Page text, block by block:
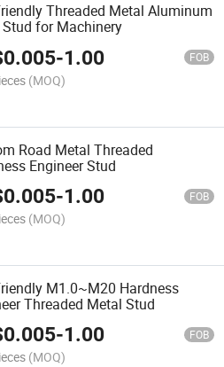
Threaded Metal Aluminum
Stud for Machinery
0.005-1.00 FOB
(MOQ)
Road Metal Threaded
Engineer Stud
0.005-1.00 FOB
(MOQ)
M1.0~M20 Hardness
Threaded Metal Stud
0.005-1.00 FOB
(MOQ)